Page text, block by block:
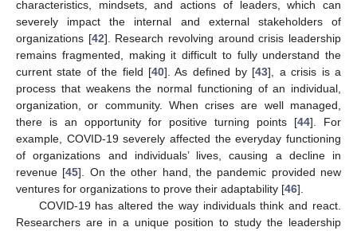
characteristics, mindsets, and actions of leaders, which can
severely impact the internal and external stakeholders of
organizations [42]. Research revolving around crisis leadership
remains fragmented, making it difficult to fully understand the
current state of the field [40]. As defined by [43], a crisis is a
process that weakens the normal functioning of an individual,
organization, or community. When crises are well managed,
there is an opportunity for positive turning points [44]. For
example, COVID-19 severely affected the everyday functioning
of organizations and individuals’ lives, causing a decline in
revenue [45]. On the other hand, the pandemic provided new
ventures for organizations to prove their adaptability [46].
COVID-19 has altered the way individuals think and react.
Researchers are in a unique position to study the leadership